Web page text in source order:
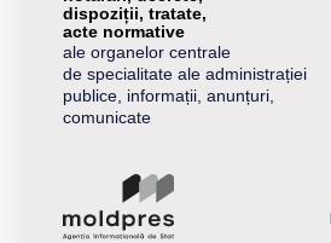
dispoziții, tratate,
acte normative
ale organelor centrale
de specialitate ale administrației
publice, informații, anunțuri,
comunicate